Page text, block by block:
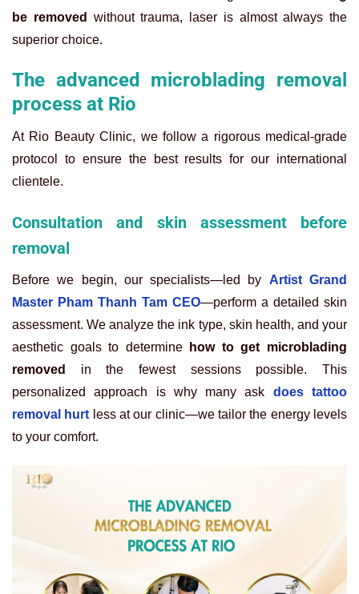
be removed
without trauma, laser is almost always the
superior choice.
The advanced microblading removal
process at Rio
At Rio Beauty Clinic, we follow a rigorous medical-grade
protocol to ensure the best results for our international
clientele.
Consultation and skin assessment before
removal
Before we begin, our specialists—led by
Artist Grand
Master Pham Thanh Tam CEO—perform a detailed skin
assessment. We analyze the ink type, skin health, and your
aesthetic goals to determine
how to get microblading
removed
in the fewest sessions possible. This
personalized approach is why many ask
does tattoo
removal hurt less at our clinic—we tailor the energy levels
to your comfort.